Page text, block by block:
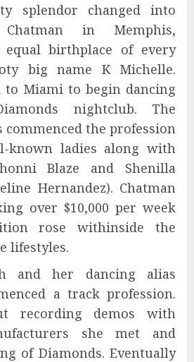
splendor changed into
in Memphis,
equal birthplace of every
big name K Michelle.
to Miami to begin dancing
nightclub. The
the profession
known ladies along with
Blaze and Shenilla
Hernandez). Chatman
over $10,000 per week
rose withinside the
lifestyles.
and her dancing alias
a track profession.
recording demos with
she met and
of Diamonds. Eventually